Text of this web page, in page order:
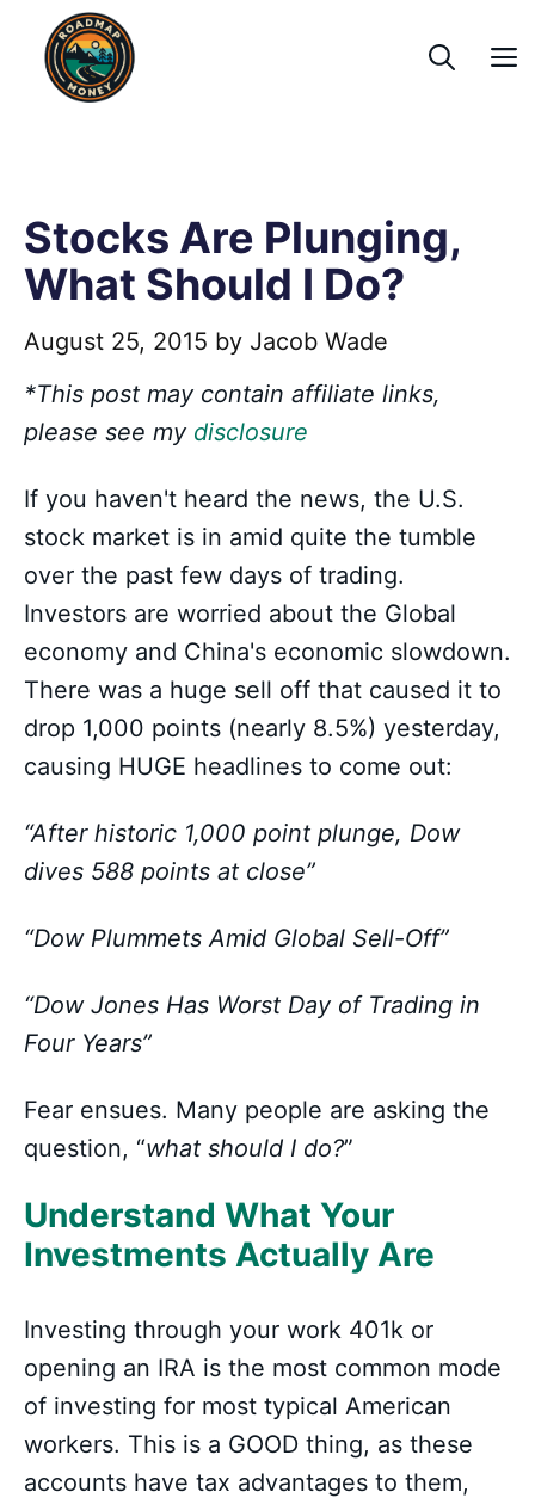
content
Stocks Are Plunging,
What Should I Do?
August 25, 2015 by Jacob Wade
*This post may contain affiliate links,
please see my disclosure
If you haven't heard the news, the U.S.
stock market is in amid quite the tumble
over the past few days of trading.
Investors are worried about the Global
economy and China's economic slowdown.
There was a huge sell off that caused it to
drop 1,000 points (nearly 8.5%) yesterday,
causing HUGE headlines to come out:
“After historic 1,000 point plunge, Dow
dives 588 points at close”
“Dow Plummets Amid Global Sell-Off”
“Dow Jones Has Worst Day of Trading in
Four Years”
Fear ensues. Many people are asking the
question, “what should I do?”
Understand What Your
Investments Actually Are
Investing through your work 401k or
opening an IRA is the most common mode
of investing for most typical American
workers. This is a GOOD thing, as these
accounts have tax advantages to them,